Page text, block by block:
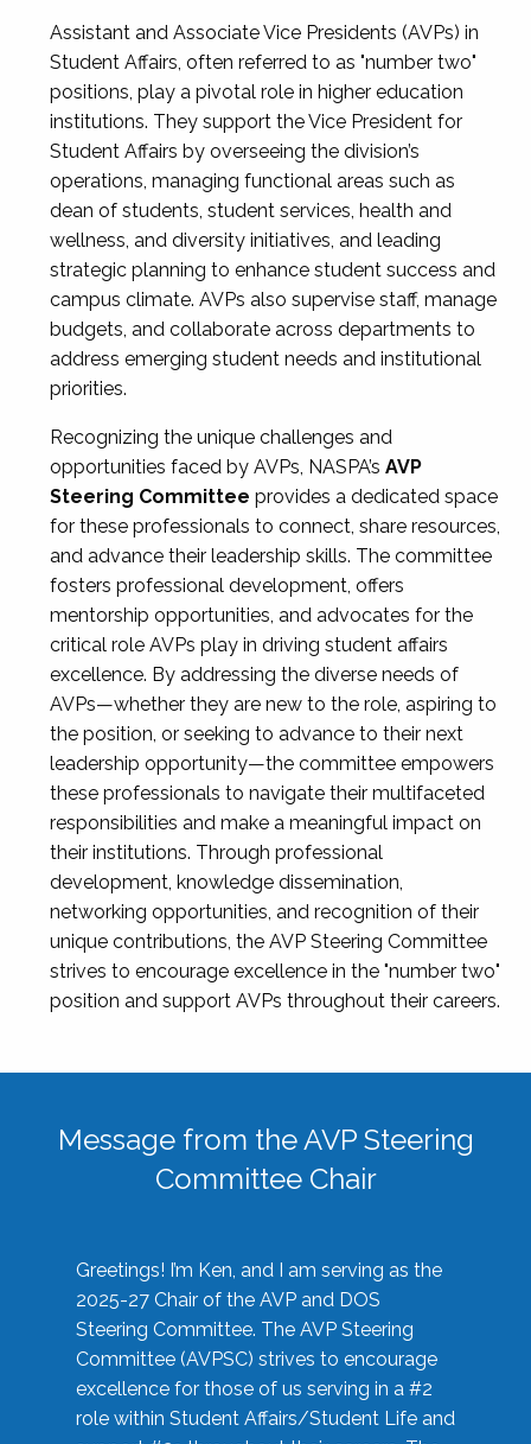
Assistant and Associate Vice Presidents (AVPs) in
Student Affairs, often referred to as "number two"
positions, play a pivotal role in higher education
institutions. They support the Vice President for
Student Affairs by overseeing the division’s
operations, managing functional areas such as
dean of students, student services, health and
wellness, and diversity initiatives, and leading
strategic planning to enhance student success and
campus climate. AVPs also supervise staff, manage
budgets, and collaborate across departments to
address emerging student needs and institutional
priorities.
Recognizing the unique challenges and
opportunities faced by AVPs, NASPA’s AVP
Steering Committee provides a dedicated space
for these professionals to connect, share resources,
and advance their leadership skills. The committee
fosters professional development, offers
mentorship opportunities, and advocates for the
critical role AVPs play in driving student affairs
excellence. By addressing the diverse needs of
AVPs—whether they are new to the role, aspiring to
the position, or seeking to advance to their next
leadership opportunity—the committee empowers
these professionals to navigate their multifaceted
responsibilities and make a meaningful impact on
their institutions. Through professional
development, knowledge dissemination,
networking opportunities, and recognition of their
unique contributions, the AVP Steering Committee
strives to encourage excellence in the "number two"
position and support AVPs throughout their careers.
Message from the AVP Steering
Committee Chair
Greetings! I’m Ken, and I am serving as the
2025-27 Chair of the AVP and DOS
Steering Committee. The AVP Steering
Committee (AVPSC) strives to encourage
excellence for those of us serving in a #2
role within Student Affairs/Student Life and